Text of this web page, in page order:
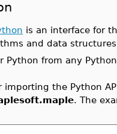
is an interface for
and data
Python from any
importing the Python
. The